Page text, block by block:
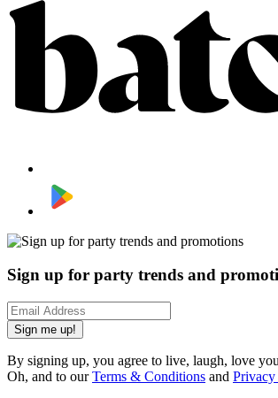
Sign up for party trends and
Sign me up!
By signing up, you agree to live, laugh, love
Oh, and to ourTerms & Conditions and